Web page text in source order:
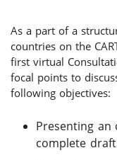
As a part of a
countries on the
first virtual
focal points to
following objectives:
Presenting an
complete draft